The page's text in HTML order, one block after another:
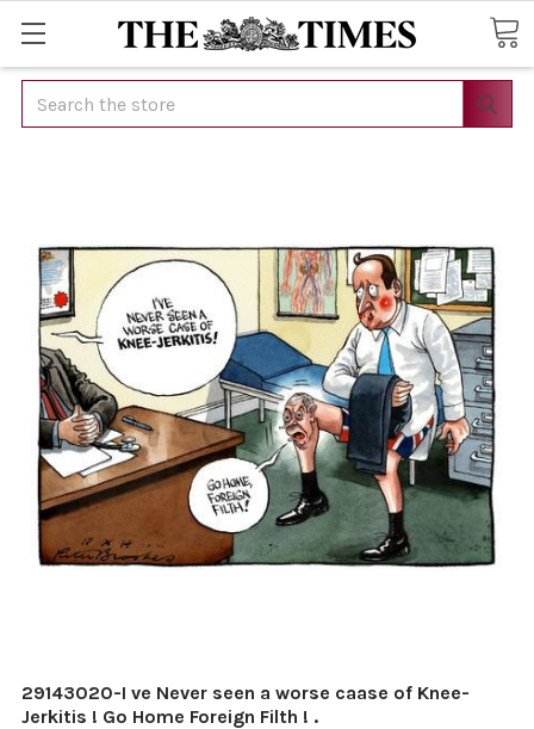
Search
29143020-I ve Never seen a worse caase of Knee-
Jerkitis ! Go Home Foreign Filth ! .